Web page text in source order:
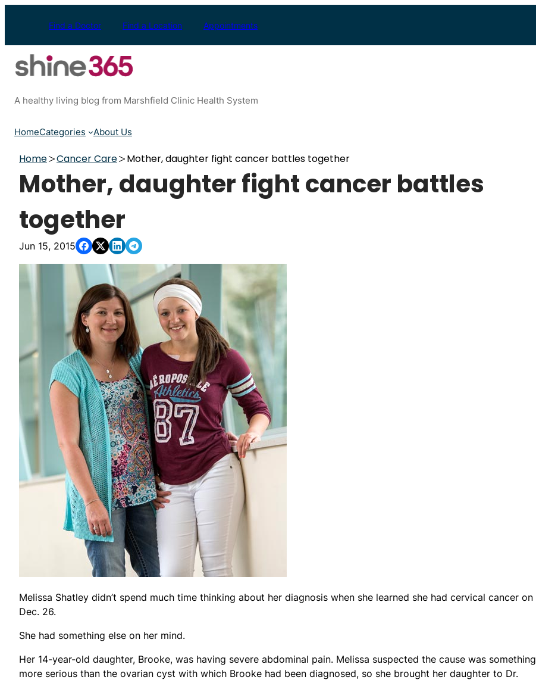
Find a Doctor Find a Location Appointments
A healthy living blog from Marshfield Clinic Health System
HomeCategories About Us
Home Cancer Care Mother, daughter fight cancer battles together
Mother, daughter fight cancer battles
together
Jun 15, 2015
Melissa Shatley didn’t spend much time thinking about her diagnosis when she learned she had cervical cancer on
Dec. 26.
She had something else on her mind.
Her 14-year-old daughter, Brooke, was having severe abdominal pain. Melissa suspected the cause was something
more serious than the ovarian cyst with which Brooke had been diagnosed, so she brought her daughter to Dr.